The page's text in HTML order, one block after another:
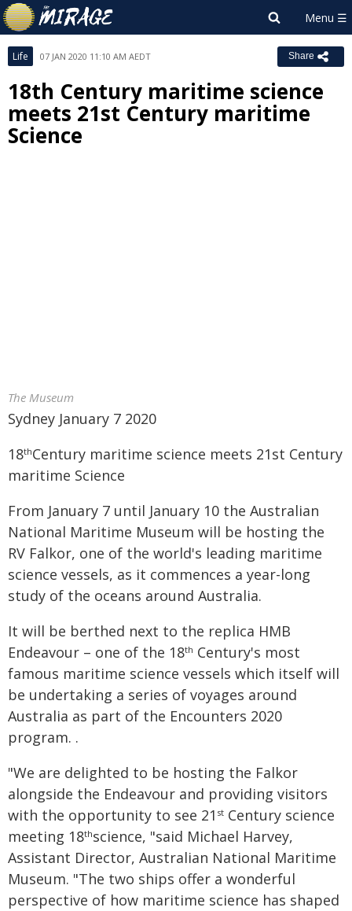
Life 07 JAN 2020 11:10 AM AEDT Share
18th Century maritime science
meets 21st Century maritime
Science
The Museum
Sydney January 7 2020
18thCentury maritime science meets 21st Century
maritime Science
From January 7 until January 10 the Australian
National Maritime Museum will be hosting the
RV Falkor, one of the world's leading maritime
science vessels, as it commences a year-long
study of the oceans around Australia.
It will be berthed next to the replica HMB
Endeavour – one of the 18th Century's most
famous maritime science vessels which itself will
be undertaking a series of voyages around
Australia as part of the Encounters 2020
program. .
"We are delighted to be hosting the Falkor
alongside the Endeavour and providing visitors
with the opportunity to see 21 st Century science
meeting 18thscience, "said Michael Harvey,
Assistant Director, Australian National Maritime
Museum. "The two ships offer a wonderful
perspective of how maritime science has shaped